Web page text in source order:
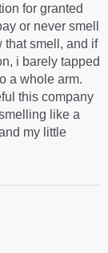
for granted
or never smell
that smell, and if
i barely tapped
a whole arm.
this company
like a
my little